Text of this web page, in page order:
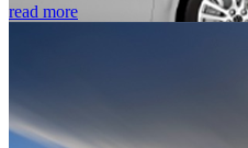
read more